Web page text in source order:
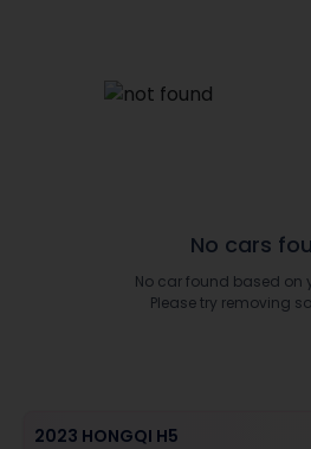
Services like car window tinting, teflon
Best pricing in the used car market
No cars
No car found based on
Please try removing
2023 HONGQI H5